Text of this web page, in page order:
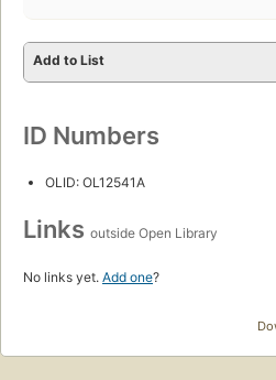
Add to List
ID Numbers
OLID: OL12541A
Links outside Open Library
No links yet. Add one?